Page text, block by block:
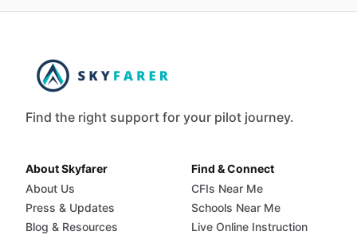
Find the right support for your pilot journey.
About Skyfarer
About Us
Press & Updates
Blog & Resources
Find & Connect
CFIs Near Me
Schools Near Me
Live Online Instruction